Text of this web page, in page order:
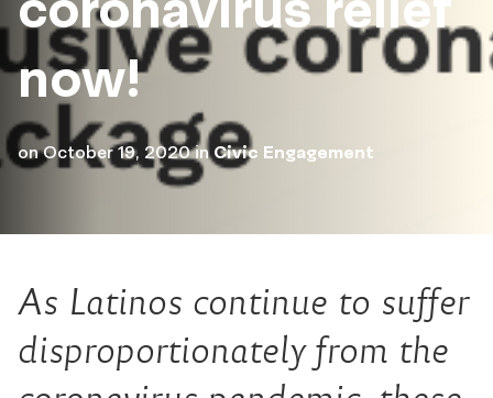
now!
onOctober 19, 2020 inCivic Engagement
As Latinos continue to suffer
disproportionately from the